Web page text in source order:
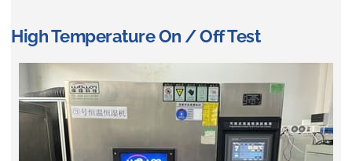
High Temperature On / Off Test